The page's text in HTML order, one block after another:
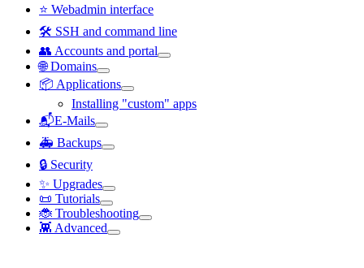
⭐ Webadmin interface
🛠️ SSH and command line
👥 Accounts and portal
🌐 Domains
📦 Applications
Installing "custom" apps
📬E-Mails
🚑 Backups
🔒 Security
✨ Upgrades
📜 Tutorials
🐞 Troubleshooting
👾 Advanced